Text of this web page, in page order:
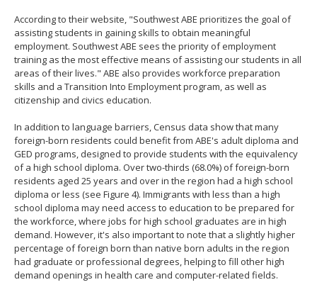
According to their website, "Southwest ABE prioritizes the goal of
assisting students in gaining skills to obtain meaningful
employment. Southwest ABE sees the priority of employment
training as the most effective means of assisting our students in all
areas of their lives." ABE also provides workforce preparation
skills and a Transition Into Employment program, as well as
citizenship and civics education.
In addition to language barriers, Census data show that many
foreign-born residents could benefit from ABE's adult diploma and
GED programs, designed to provide students with the equivalency
of a high school diploma. Over two-thirds (68.0%) of foreign-born
residents aged 25 years and over in the region had a high school
diploma or less (see Figure 4). Immigrants with less than a high
school diploma may need access to education to be prepared for
the workforce, where jobs for high school graduates are in high
demand. However, it's also important to note that a slightly higher
percentage of foreign born than native born adults in the region
had graduate or professional degrees, helping to fill other high
demand openings in health care and computer-related fields.